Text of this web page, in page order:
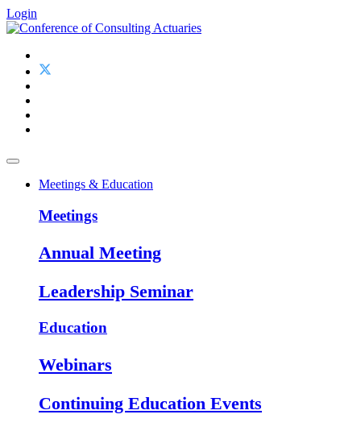
Login
Meetings & Education
Meetings
Annual Meeting
Leadership Seminar
Education
Webinars
Continuing Education Events